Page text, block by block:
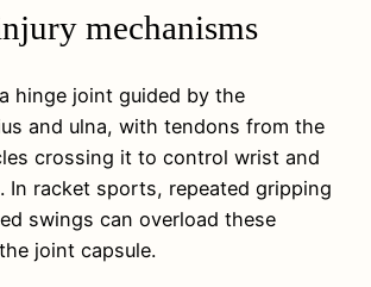
mechanisms
hinge joint guided by the
and ulna, with tendons from the
crossing it to control wrist and
In racket sports, repeated gripping
swings can overload these
joint capsule.